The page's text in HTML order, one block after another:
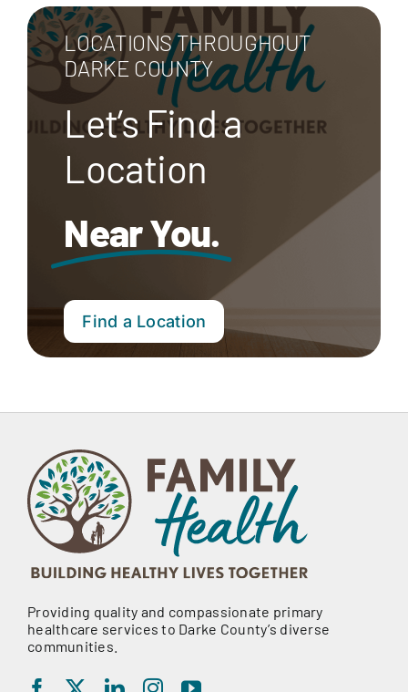
LOCATIONS THROUGHOUT
DARKE COUNTY
Let’s Find a
Location
Near You.
Find a Location
Providing quality and compassionate primary
healthcare services to Darke County’s diverse
communities.